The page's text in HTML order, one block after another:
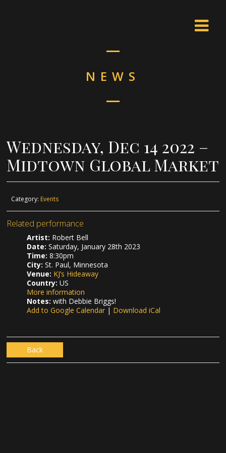
NEWS
Wednesday, Dec 14 2022 –
Midtown Global Market
Category: Events
Related performance
Artist: Robert Bell
Date: Saturday, January 28th 2023
Time: 8:30pm
City: St. Paul, Minnesota
Venue: KJ’s Hideaway
Country: US
More information
Notes: with Debbie Briggs!
Add to Google Calendar | Download iCal
Back